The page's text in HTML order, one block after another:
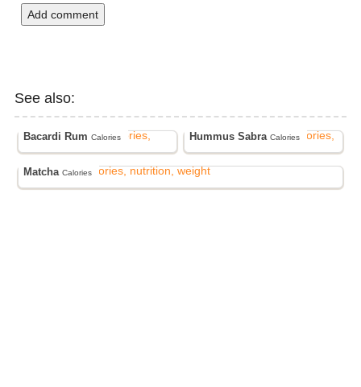
Add comment
See also:
Bacardi RumCalories Hummus SabraCalories
MatchaCalories